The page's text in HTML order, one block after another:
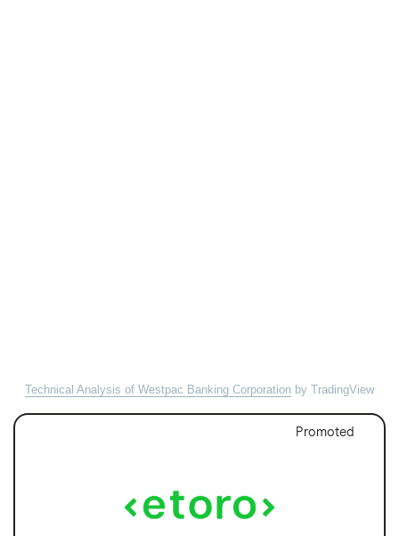
Technical Analysis of Westpac Banking Corporation by TradingView
Promoted